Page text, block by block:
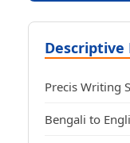
Descriptive
Precis Writing
Bengali to